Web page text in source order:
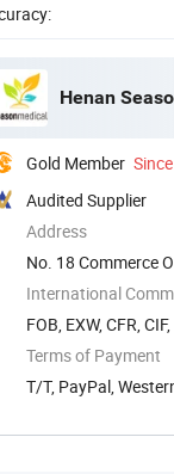
Henan
Gold Member
Audited Supplier
Address
No. 18 Commerce
China
International
FOB, EXW, CFR,
Terms of Payment
T/T, PayPal,